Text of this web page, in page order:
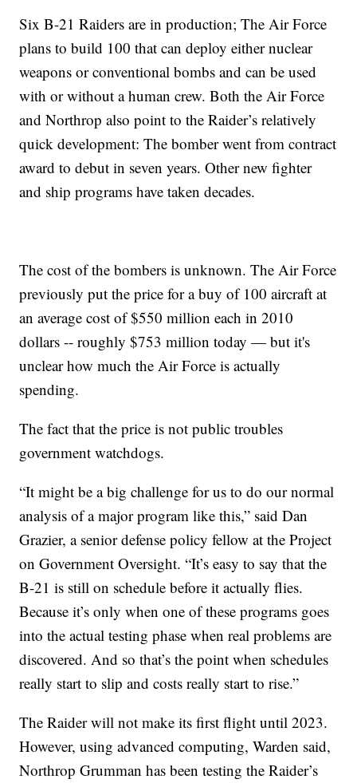
Six B-21 Raiders are in production; The Air Force
plans to build 100 that can deploy either nuclear
weapons or conventional bombs and can be used
with or without a human crew. Both the Air Force
and Northrop also point to the Raider’s relatively
quick development: The bomber went from contract
award to debut in seven years. Other new fighter
and ship programs have taken decades.
The cost of the bombers is unknown. The Air Force
previously put the price for a buy of 100 aircraft at
an average cost of $550 million each in 2010
dollars -- roughly $753 million today — but it's
unclear how much the Air Force is actually
spending.
The fact that the price is not public troubles
government watchdogs.
“It might be a big challenge for us to do our normal
analysis of a major program like this,” said Dan
Grazier, a senior defense policy fellow at the Project
on Government Oversight. “It’s easy to say that the
B-21 is still on schedule before it actually flies.
Because it’s only when one of these programs goes
into the actual testing phase when real problems are
discovered. And so that’s the point when schedules
really start to slip and costs really start to rise.”
The Raider will not make its first flight until 2023.
However, using advanced computing, Warden said,
Northrop Grumman has been testing the Raider’s